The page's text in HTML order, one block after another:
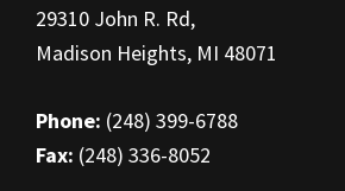
29310 John R. Rd,
Madison Heights, MI 48071
Phone: (248) 399-6788
Fax: (248) 336-8052